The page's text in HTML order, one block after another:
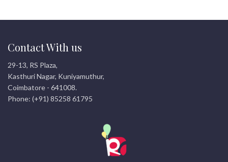
Contact With us
29-13, RS Plaza,
Kasthuri Nagar, Kuniyamuthur,
Coimbatore - 641008.
Phone: (+91) 85258 61795